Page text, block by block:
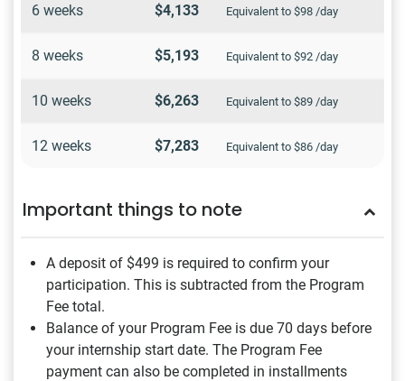
6 weeks $4,133 Equivalent to $98 /day
8 weeks $5,193 Equivalent to $92 /day
10 weeks $6,263 Equivalent to $89 /day
12 weeks $7,283 Equivalent to $86 /day
Important things to note
A deposit of $499 is required to confirm your
participation. This is subtracted from the Program
Fee total.
Balance of your Program Fee is due 70 days before
your internship start date. The Program Fee
payment can also be completed in installments